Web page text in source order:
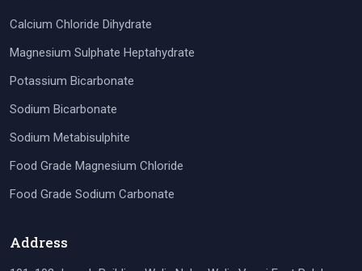
Calcium Chloride Dihydrate
Magnesium Sulphate Heptahydrate
Potassium Bicarbonate
Sodium Bicarbonate
Sodium Metabisulphite
Food Grade Magnesium Chloride
Food Grade Sodium Carbonate
Address